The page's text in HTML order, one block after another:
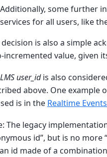
Additionally, some further
services for all users, like
decision is also a simple
incremented value, given
LMS user_idis also
above. One
is in the Realtime
The legacy
id”, but is no more
id made of a